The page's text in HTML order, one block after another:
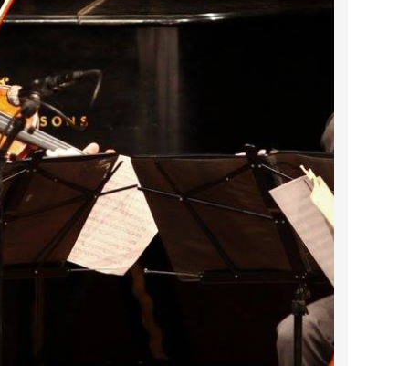
2022 January
2021 November
2021 October
2021 September
2021 August
2021 July
2021 June
2021 May